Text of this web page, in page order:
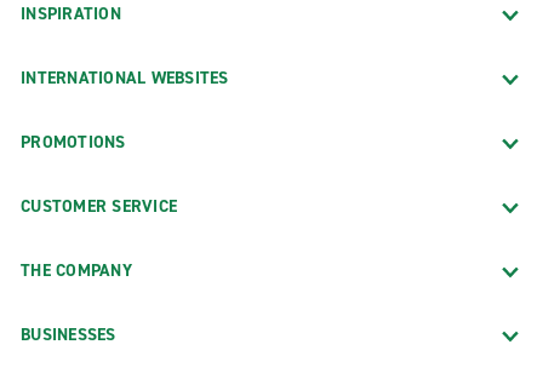
INSPIRATION
INTERNATIONAL WEBSITES
PROMOTIONS
CUSTOMER SERVICE
THE COMPANY
BUSINESSES